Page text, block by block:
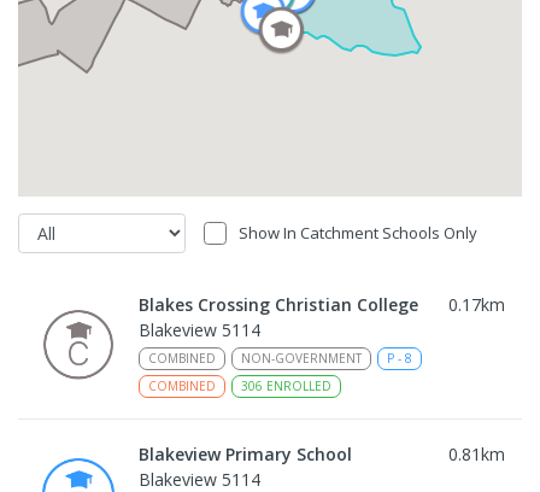
Show In Catchment Schools Only
Blakes Crossing Christian College 0.17km
Blakeview 5114
COMBINED NON-GOVERNMENT P - 8
COMBINED
306 ENROLLED
Blakeview Primary School 0.81km
Blakeview 5114